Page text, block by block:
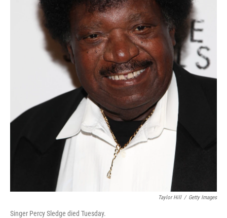
Taylor Hill / Getty Images
Singer Percy Sledge died Tuesday.